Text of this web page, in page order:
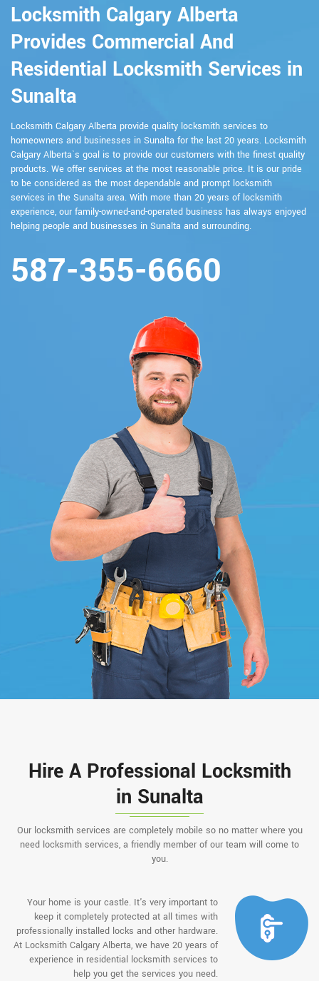
Locksmith Calgary Alberta
Provides Commercial And
Residential Locksmith Services in
Sunalta
Locksmith Calgary Alberta provide quality locksmith services to
homeowners and businesses in Sunalta for the last 20 years. Locksmith
Calgary Alberta`s goal is to provide our customers with the finest quality
products. We offer services at the most reasonable price. It is our pride
to be considered as the most dependable and prompt locksmith
services in the Sunalta area. With more than 20 years of locksmith
experience, our family-owned-and-operated business has always enjoyed
helping people and businesses in Sunalta and surrounding.
587-355-6660
Hire A Professional Locksmith
in Sunalta
Our locksmith services are completely mobile so no matter where you
need locksmith services, a friendly member of our team will come to
you.
Your home is your castle. It's very important to
keep it completely protected at all times with
professionally installed locks and other hardware.
At Locksmith Calgary Alberta, we have 20 years of
experience in residential locksmith services to
help you get the services you need.